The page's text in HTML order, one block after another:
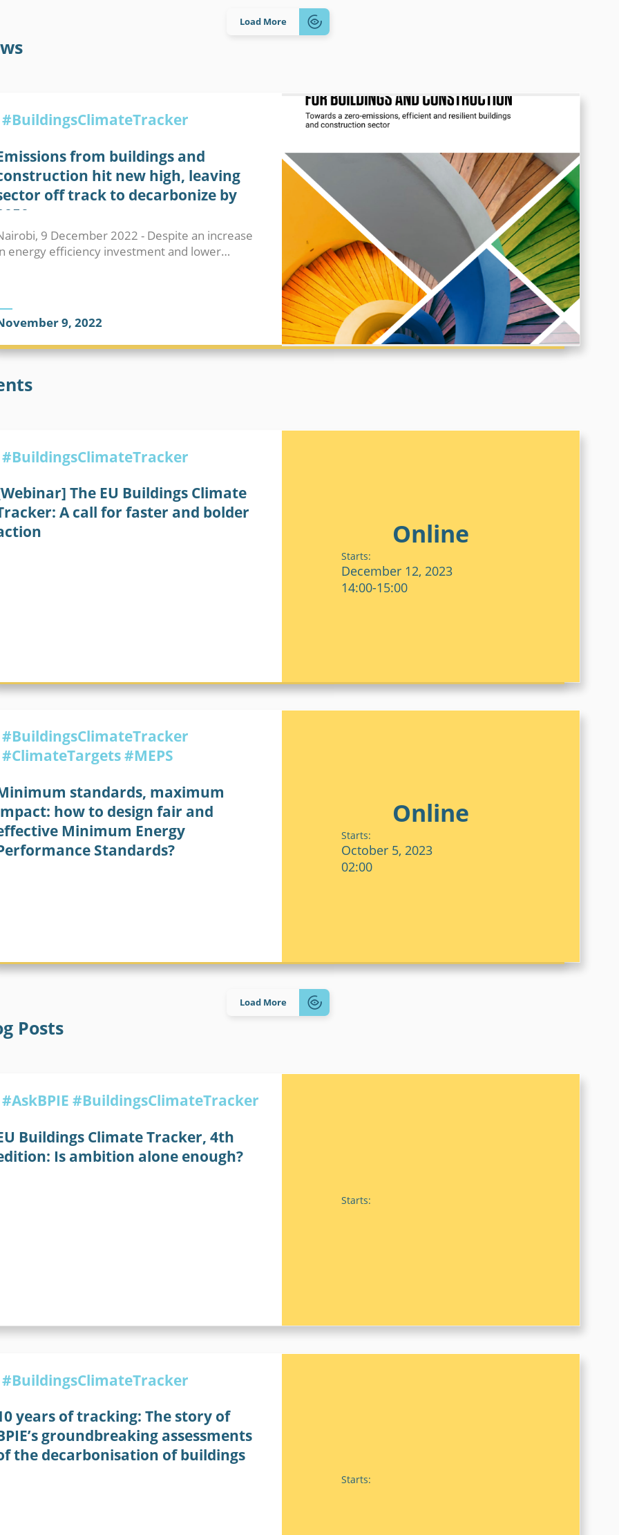
Load More
#BuildingsClimateTracker
from buildings and
hit new high, leaving
off track to decarbonize by
9 December 2022 - Despite an increase
energy efficiency investment and lower…
9, 2022BUILDINGS CLIMATE TRACKER CLIMATE CHANGE DEEP RENOVATION WHOLE LIFE CARBON
Online
Starts:
December 12, 2023
14:00-15:00
#BuildingsClimateTracker
The EU Buildings Climate
A call for faster and bolder
Online
Starts:
October 5, 2023
02:00
#BuildingsClimateTracker
#ClimateTargets#MEPS
standards, maximum
how to design fair and
Minimum Energy
Standards?
Load More
Posts
Starts:
#AskBPIE #BuildingsClimateTracker
Buildings Climate Tracker, 4th
Is ambition alone enough?
Starts:
#BuildingsClimateTracker
years of tracking: The story of
groundbreaking assessments
the decarbonisation of buildings